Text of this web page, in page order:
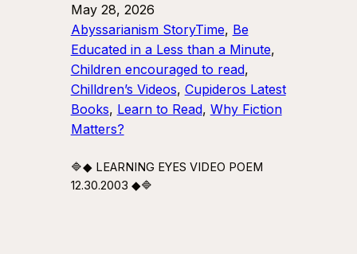
May 28, 2026
Abyssarianism StoryTime, Be
Educated in a Less than a Minute
Children encouraged to read
Chilldren’s Videos, Cupideros Latest
Books, Learn to Read, Why Fiction
Matters?
🔷◆ LEARNING EYES VIDEO POEM
12.30.2003 ◆🔷